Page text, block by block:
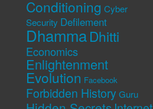
Conditioning Cyber
Security Defilement
DhammaDhitti
Economics
Enlightenment
Evolution Facebook
Forbidden History Guru